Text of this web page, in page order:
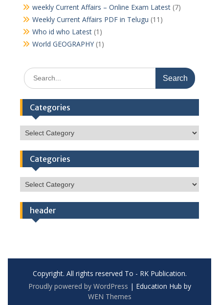
weekly Current Affairs – Online Exam Latest(7)
Weekly Current Affairs PDF in Telugu (11)
Who id who Latest(1)
World GEOGRAPHY(1)
Search
for:
Categories
Categories
Categories
Categories
header
Copyright. All rights reserved To - RK Publication.
Proudly powered by WordPress | Education Hub by
WEN Themes